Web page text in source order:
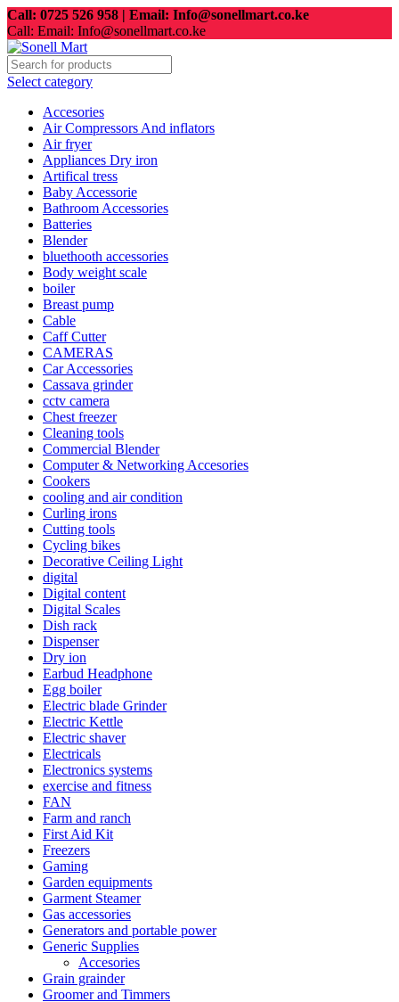
Call: 0725 526 958 | Email: Info@sonellmart.co.ke
Call: Email: Info@sonellmart.co.ke
Select category
Accesories
Air Compressors And inflators
Air fryer
Appliances Dry iron
Artifical tress
Baby Accessorie
Bathroom Accessories
Batteries
Blender
bluethooth accessories
Body weight scale
boiler
Breast pump
Cable
Caff Cutter
CAMERAS
Car Accessories
Cassava grinder
cctv camera
Chest freezer
Cleaning tools
Commercial Blender
Computer & Networking Accesories
Cookers
cooling and air condition
Curling irons
Cutting tools
Cycling bikes
Decorative Ceiling Light
digital
Digital content
Digital Scales
Dish rack
Dispenser
Dry ion
Earbud Headphone
Egg boiler
Electric blade Grinder
Electric Kettle
Electric shaver
Electricals
Electronics systems
exercise and fitness
FAN
Farm and ranch
First Aid Kit
Freezers
Gaming
Garden equipments
Garment Steamer
Gas accessories
Generators and portable power
Generic Supplies
Accesories
Grain grainder
Groomer and Timmers